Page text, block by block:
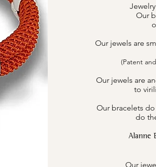
Our
Our jewels are
(Patent
Our jewels are
to
Our bracelets
do
Alanne
Our